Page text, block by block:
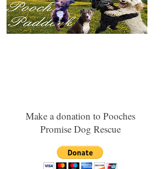
Make a donation to Pooches
Promise Dog Rescue